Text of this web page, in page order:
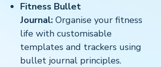
Fitness Bullet
Journal: Organise your fitness
life with customisable
templates and trackers using
bullet journal principles.